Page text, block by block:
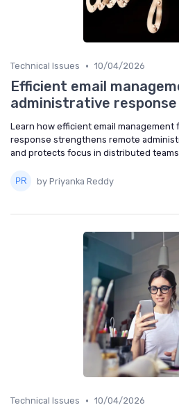
Technical Issues • 10/04/2026
Efficient email
administrative
Learn how efficient email management
response strengthens remote
and protects focus in distributed
by Priyanka Reddy
Technical Issues • 10/04/2026